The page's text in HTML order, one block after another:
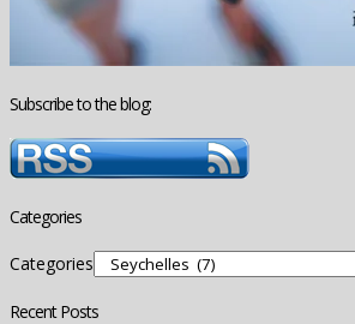
Subscribe to the blog:
Categories
Categories
Recent Posts